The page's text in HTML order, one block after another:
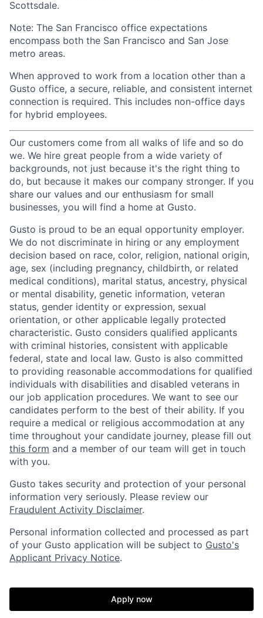
Home
Portfolio Fellowship
About Build
Jobs
Scottsdale.
Note: The San Francisco office expectations
encompass both the San Francisco and San Jose
metro areas.
When approved to work from a location other than a
Gusto office, a secure, reliable, and consistent internet
connection is required. This includes non-office days
for hybrid employees.
Our customers come from all walks of life and so do
we. We hire great people from a wide variety of
backgrounds, not just because it's the right thing to
do, but because it makes our company stronger. If you
share our values and our enthusiasm for small
businesses, you will find a home at Gusto.
Gusto is proud to be an equal opportunity employer.
We do not discriminate in hiring or any employment
decision based on race, color, religion, national origin,
age, sex (including pregnancy, childbirth, or related
medical conditions), marital status, ancestry, physical
or mental disability, genetic information, veteran
status, gender identity or expression, sexual
orientation, or other applicable legally protected
characteristic. Gusto considers qualified applicants
with criminal histories, consistent with applicable
federal, state and local law. Gusto is also committed
to providing reasonable accommodations for qualified
individuals with disabilities and disabled veterans in
our job application procedures. We want to see our
candidates perform to the best of their ability. If you
require a medical or religious accommodation at any
time throughout your candidate journey, please fill out
this form and a member of our team will get in touch
with you.
Gusto takes security and protection of your personal
information very seriously. Please review our
Fraudulent Activity Disclaimer.
Personal information collected and processed as part
of your Gusto application will be subject to Gusto's
Applicant Privacy Notice.
Apply now